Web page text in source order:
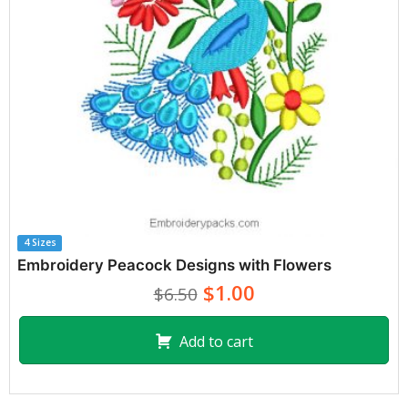
4 Sizes
Embroidery Peacock Designs with Flowers
$6.50$1.00
Add to cart